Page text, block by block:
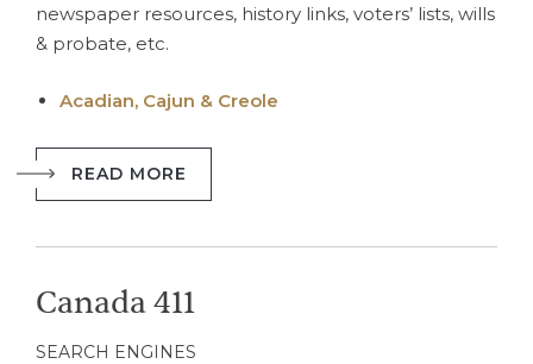
newspaper resources, history links, voters’ lists, wills
& probate, etc.
Acadian, Cajun & Creole
READ MORE
Canada 411
SEARCH ENGINES